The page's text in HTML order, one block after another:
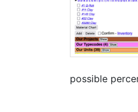
possible